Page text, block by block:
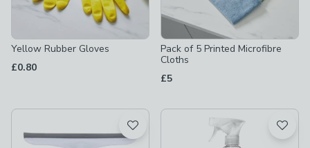
Yellow Rubber Gloves
£0.80
Pack of 5 Printed Microfibre
Cloths
£5